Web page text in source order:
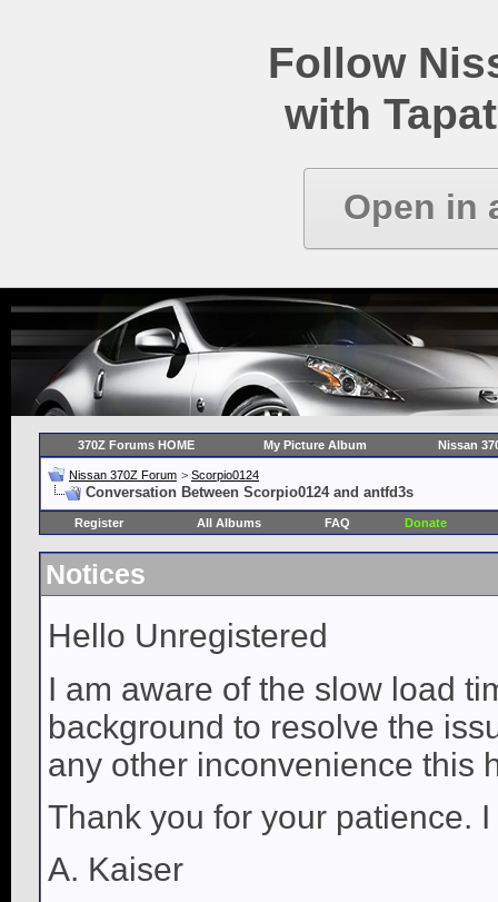
Follow
with
Open in
370Z Forums HOME My Picture Album Nissan
Nissan 370Z Forum > Scorpio0124
Conversation Between Scorpio0124 and antfd3s
Register All Albums FAQ Donate
Notices
Hello Unregistered
I am aware of the slow load
background to resolve the
any other inconvenience this
Thank you for your patience.
A. Kaiser